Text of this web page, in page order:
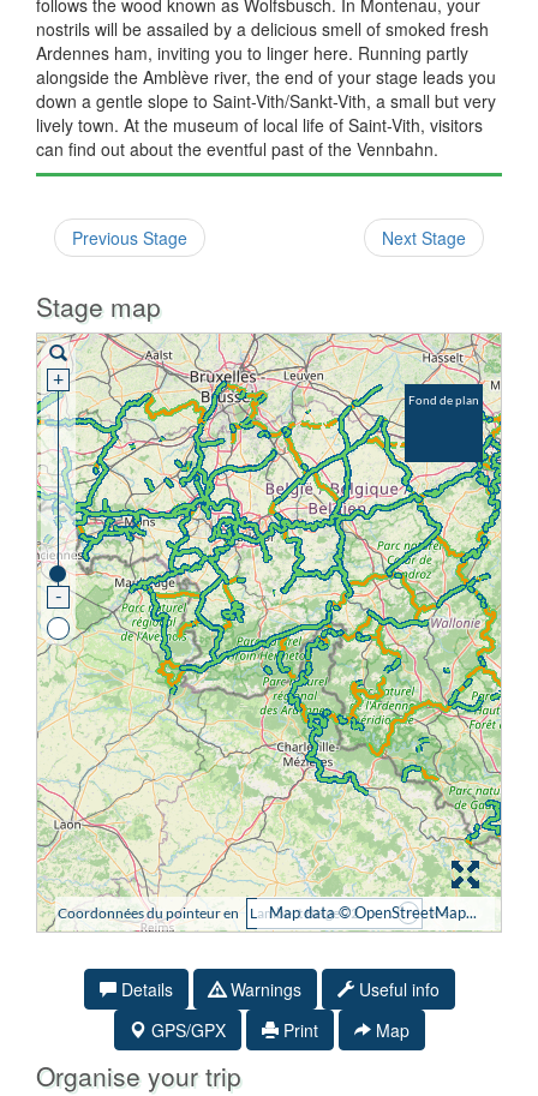
follows the wood known as Wolfsbusch. In Montenau, your
nostrils will be assailed by a delicious smell of smoked fresh
Ardennes ham, inviting you to linger here. Running partly
alongside the Amblève river, the end of your stage leads you
down a gentle slope to Saint-Vith/Sankt-Vith, a small but very
lively town. At the museum of local life of Saint-Vith, visitors
can find out about the eventful past of the Vennbahn.
Previous Stage Next Stage
Stage map
Details Warnings
Useful info
GPS/GPX
Print Map
Organise your trip